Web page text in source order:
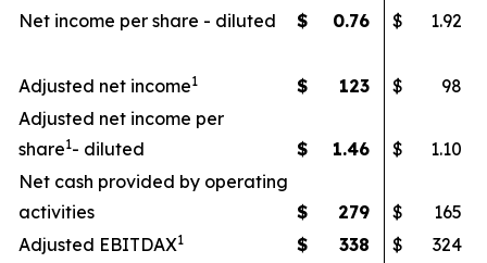
Net income per share - diluted
$ 0.76 $ 1.92
Adjusted net income1 $ 123 $
98
Adjusted net income per
share1- diluted $ 1.46 $
1.10
Net cash provided by operating
activities
$ 279 $
165
Adjusted EBITDAX1 $ 338 $
324